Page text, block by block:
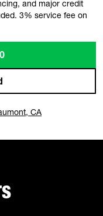
and major credit
3% service fee on
CA